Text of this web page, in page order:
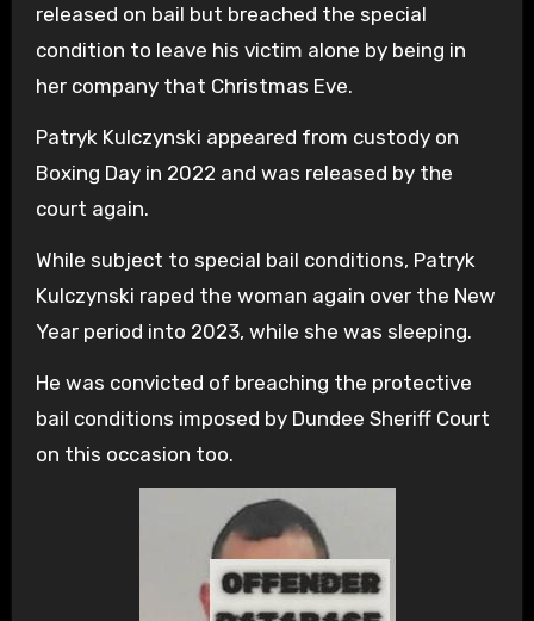
released on bail but breached the special
condition to leave his victim alone by being in
her company that Christmas Eve.
Patryk Kulczynski appeared from custody on
Boxing Day in 2022 and was released by the
court again.
While subject to special bail conditions, Patryk
Kulczynski raped the woman again over the New
Year period into 2023, while she was sleeping.
He was convicted of breaching the protective
bail conditions imposed by Dundee Sheriff Court
on this occasion too.